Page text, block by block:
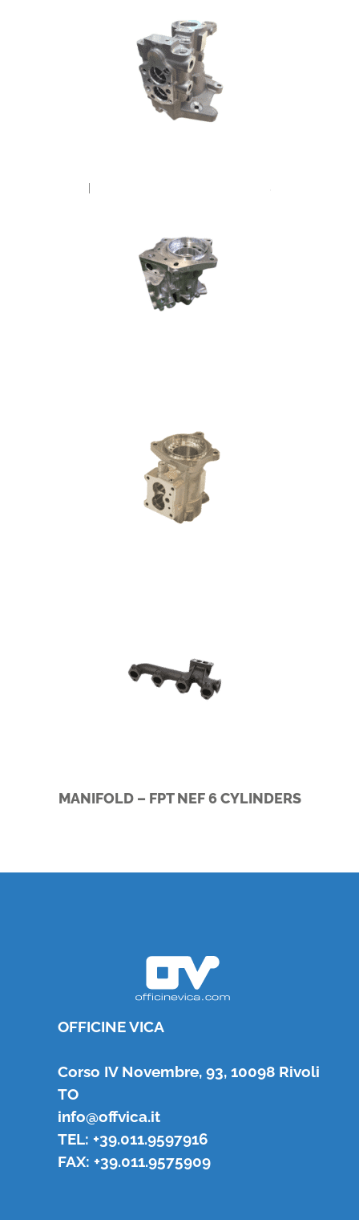
FUEL PUMP – CUMMINS V8
MANIFOLD – FPT NEF 6 CYLINDERS
OFFICINE VICA
Corso IV Novembre, 93, 10098 Rivoli
TO
info@offvica.it
TEL: +39.011.9597916
FAX: +39.011.9575909